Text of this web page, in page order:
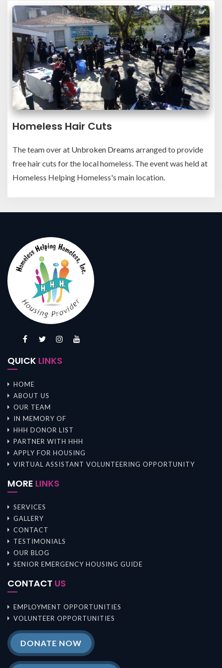
Homeless Hair Cuts
The team over at Unbroken Dreams arranged to provide
free hair cuts for the local homeless. The event was held at
Homeless Helping Homeless's main location.
QUICK LINKS
HOME
ABOUT US
OUR TEAM
IN MEMORY OF
HHH DONOR LIST
PARTNER WITH HHH
APPLY FOR HOUSING
VIRTUAL ASSISTANT VOLUNTEERING OPPORTUNITY
MORE LINKS
SERVICES
GALLERY
CONTACT
TESTIMONIALS
OUR BLOG
SENIOR EMERGENCY HOUSING GUIDE
CONTACT US
EMPLOYMENT OPPORTUNITIES
VOLUNTEER OPPORTUNITIES
DONATE NOW